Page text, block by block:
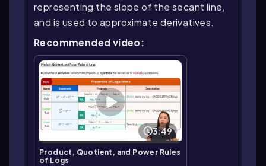
representing the slope of the secant line,
and is used to approximate derivatives.
Recommended video:
3:49
Product, Quotient, and Power Rules
of Logs